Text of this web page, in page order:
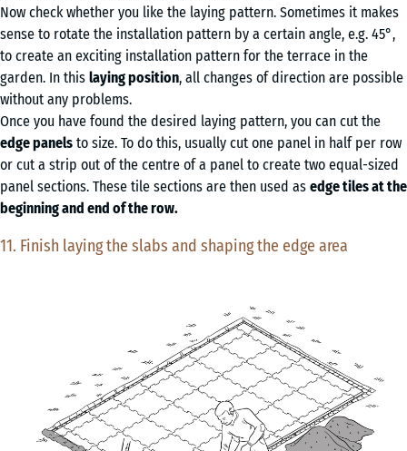
Now check whether you like the laying pattern. Sometimes it makes
sense to rotate the installation pattern by a certain angle, e.g. 45°,
to create an exciting installation pattern for the terrace in the
garden. In this laying position, all changes of direction are possible
without any problems.
Once you have found the desired laying pattern, you can cut the
edge panels to size. To do this, usually cut one panel in half per row
or cut a strip out of the centre of a panel to create two equal-sized
panel sections. These tile sections are then used as edge tiles at the
beginning and end of the row.
11. Finish laying the slabs and shaping the edge area